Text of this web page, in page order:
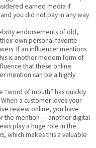
earned media if
you did not pay in any way
endorsements of old,
own personal favorite
If an influencer mentions
is another modern form of
that these online
mention can be a highly
“word of mouth” has quickly
a customer loves your
reviewonline, you have
the mention — another digital
play a huge role in the
which makes this a valuable